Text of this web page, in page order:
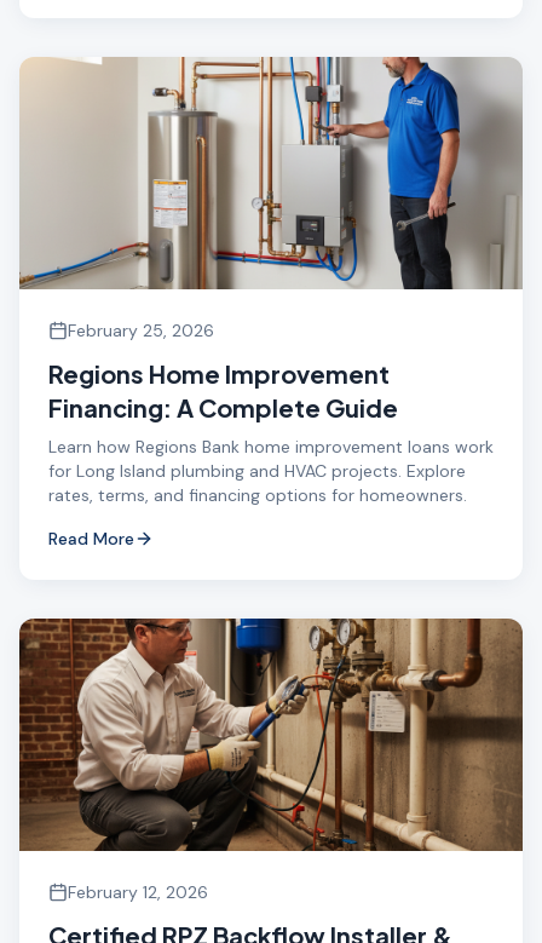
February 25, 2026
Regions Home Improvement
Financing: A Complete Guide
Learn how Regions Bank home improvement loans work
for Long Island plumbing and HVAC projects. Explore
rates, terms, and financing options for homeowners.
Read More
February 12, 2026
Certified RPZ Backflow Installer &